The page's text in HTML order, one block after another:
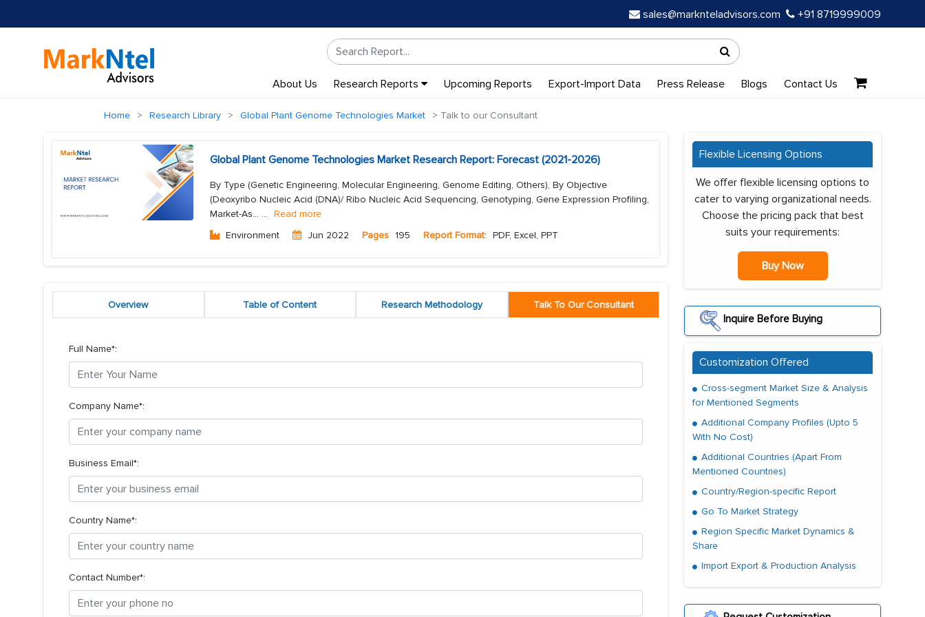
sales@marknteladvisors.com +91 8719999009
About Us Research Reports Upcoming Reports Export-Import Data Press Release Blogs Contact Us
Home Research Library Global Plant Genome Technologies Market Talk to our Consultant
Global Plant Genome Technologies Market Research Report: Forecast (2021-2026)
By Type (Genetic Engineering, Molecular Engineering, Genome Editing, Others), By Objective
(Deoxyribo Nucleic Acid (DNA)/ Ribo Nucleic Acid Sequencing, Genotyping, Gene Expression Profiling,
Market-As... ... Read more
Environment
Jun 2022 Pages 195 Report Format: PDF, Excel, PPT
Overview Table of Content Research Methodology Talk To Our Consultant
Full Name*:
Company Name*:
Business Email*:
Country Name*:
Contact Number*:
Flexible Licensing Options
We offer flexible licensing options to
cater to varying organizational needs.
Choose the pricing pack that best
suits your requirements:
Buy Now
Inquire Before Buying
Customization Offered
Cross-segment Market Size & Analysis
for Mentioned Segments
Additional Company Profiles (Upto 5
With No Cost)
Additional Countries (Apart From
Mentioned Countries)
Country/Region-specific Report
Go To Market Strategy
Region Specific Market Dynamics &
Share
Import Export & Production Analysis